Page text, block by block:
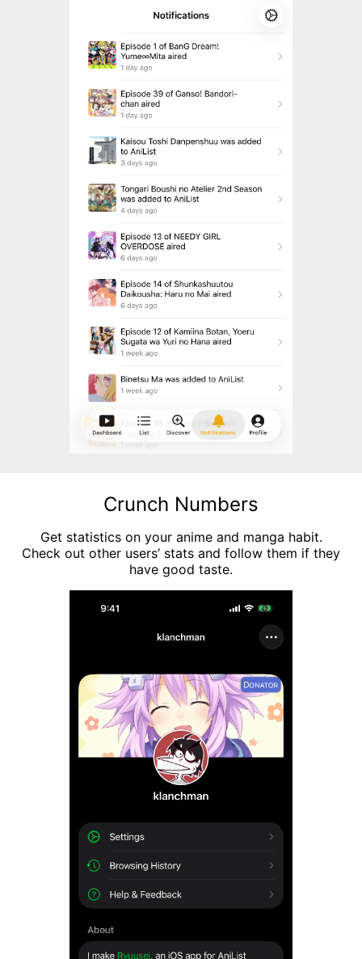
Crunch Numbers
Get statistics on your anime and manga habit.
Check out other users’ stats and follow them if they
have good taste.